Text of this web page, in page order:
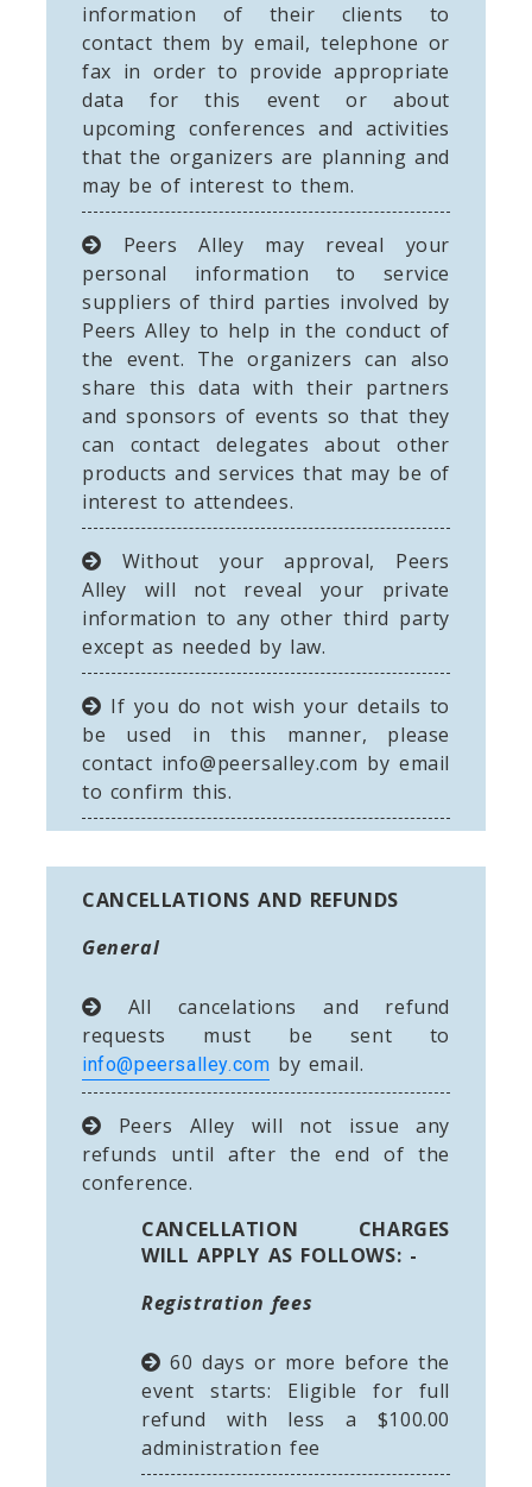
information of their clients to
contact them by email, telephone or
fax in order to provide appropriate
data for this event or about
upcoming conferences and activities
that the organizers are planning and
may be of interest to them.
Peers Alley may reveal your
personal information to service
suppliers of third parties involved by
Peers Alley to help in the conduct of
the event. The organizers can also
share this data with their partners
and sponsors of events so that they
can contact delegates about other
products and services that may be of
interest to attendees.
Without your approval, Peers
Alley will not reveal your private
information to any other third party
except as needed by law.
If you do not wish your details to
be used in this manner, please
contact info@peersalley.com by email
to confirm this.
CANCELLATIONS AND REFUNDS
General
All cancelations and refund
requests must be sent to
info@peersalley.com by email.
Peers Alley will not issue any
refunds until after the end of the
conference.
CANCELLATION CHARGES
WILL APPLY AS FOLLOWS: -
Registration fees
60 days or more before the
event starts: Eligible for full
refund with less a $100.00
administration fee